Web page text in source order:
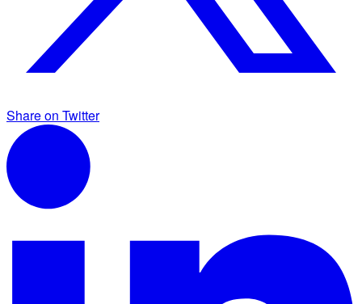
Share on Twitter